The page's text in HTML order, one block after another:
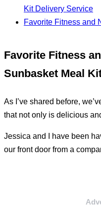
Kit Delivery Service
Favorite Fitness and
Favorite Fitness
Sunbasket Meal
As I’ve shared before,
that not only is delicious
Jessica and I have been
our front door from a